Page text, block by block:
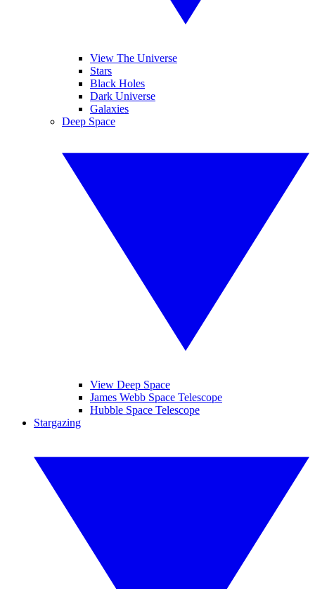
View The Universe
Stars
Black Holes
Dark Universe
Galaxies
Deep Space
View Deep Space
James Webb Space Telescope
Hubble Space Telescope
Stargazing